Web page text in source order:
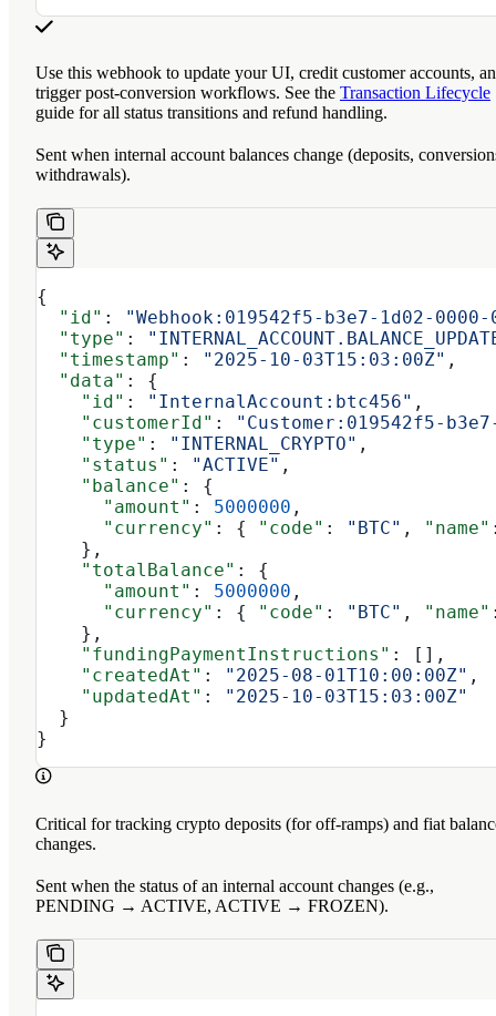
Use this webhook to update your UI, credit customer accounts,
trigger post-conversion workflows. See the Transaction Lifecycle
guide for all status transitions and refund handling.
Sent when internal account balances change (deposits,
withdrawals).
{
  "id"
:
"Webhook:019542f5-b3e7-1d02-0000-
  "type"
:
  "timestamp"
: "2025-10-03T15:03:00Z" ,
  "data"
: {
    "id"
: "InternalAccount:btc456" ,
    "customerId"
:
"Customer:019542f5-
    "type"
: "INTERNAL_CRYPTO" ,
    "status"
: "ACTIVE" ,
    "balance"
: {
      "amount"
: 5000000 ,
      "currency"
: { "code" : "BTC" , "name"
    },
    "totalBalance"
: {
      "amount"
: 5000000 ,
      "currency"
: { "code" : "BTC" , "name"
    },
    "fundingPaymentInstructions"
: [],
    "createdAt"
: "2025-08-01T10:00:00Z" ,
    "updatedAt"
:
"2025-10-03T15:03:00Z"
  }
}
Critical for tracking crypto deposits (for off-ramps) and fiat
changes.
Sent when the status of an internal account changes (e.g.,
PENDING → ACTIVE, ACTIVE → FROZEN).